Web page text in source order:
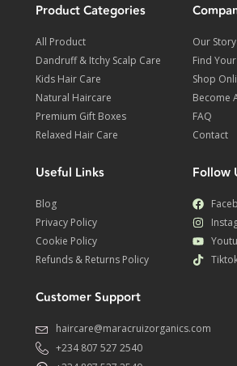
Product Categories
All Product
Dandruff & Itchy Scalp Care
Kids Hair Care
Natural Haircare
Premium Gift Boxes
Relaxed Hair Care
Our Story
Find
Shop
Become
FAQ
Contact
Useful Links
Blog
Privacy Policy
Cookie Policy
Refunds & Returns Policy
Follow
Customer Support
haircare@maracruizorganics.com
+234 807 527 2540